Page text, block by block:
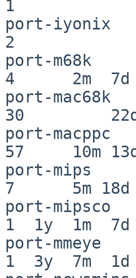
1
port-
2
port-
4      2m  7d
port-
30         22d
port-
57     10m
port-mips
7      5m 18d
port-
1  1y  1m  7d
port-
1  3y  7m  1d